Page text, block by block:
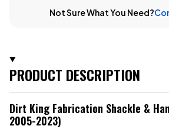
Not Sure What You Need?
PRODUCT DESCRIPTION
Dirt King Fabrication Shackle &
2005-2023)